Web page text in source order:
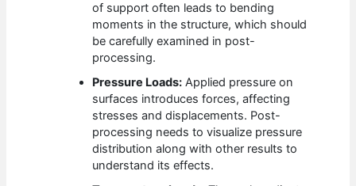
of support often leads to bending
moments in the structure, which should
be carefully examined in post-
processing.
Pressure Loads: Applied pressure on
surfaces introduces forces, affecting
stresses and displacements. Post-
processing needs to visualize pressure
distribution along with other results to
understand its effects.